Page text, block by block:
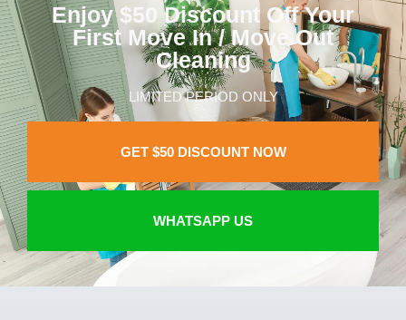
Enjoy $50 Discount Off Your
First Move In / Move Out
Cleaning
LIMITED PERIOD ONLY
GET $50 DISCOUNT NOW
WHATSAPP US